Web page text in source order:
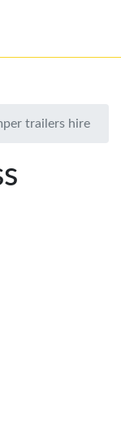
trailers hire